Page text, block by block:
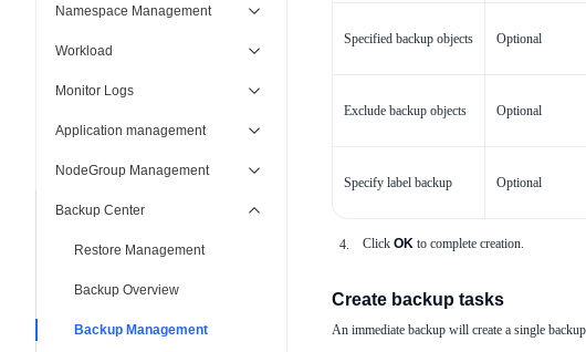
Namespace Management
Workload
Monitor Logs
Application management
NodeGroup Management
Backup Center
Restore Management
Backup Overview
Backup Management
Specified backup objects Optional
Exclude backup objects Optional
Specify label backup Optional
Click OK to complete creation.
Create backup tasks
An immediate backup will create a single